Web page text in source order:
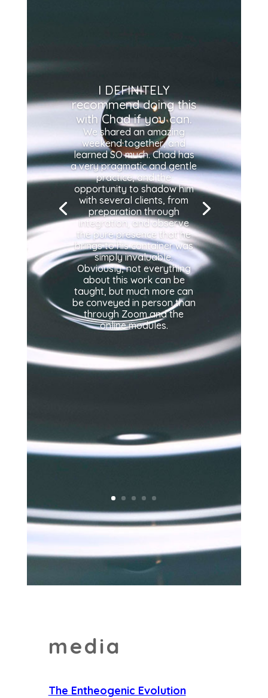
I DEFINITELY
recommend doing this
with Chad if you can.
We shared an amazing
weekend together, and
learned SO much. Chad has
a very pragmatic and gentle
practice, and the
opportunity to shadow him
with several clients, from
preparation through
integration, and observe
the pure presence that he
brings to his container was
simply invaluable.
Obviously, not everything
about this work can be
taught, but much more can
be conveyed in person than
through Zoom and the
online modules.
media
The Entheogenic Evolution